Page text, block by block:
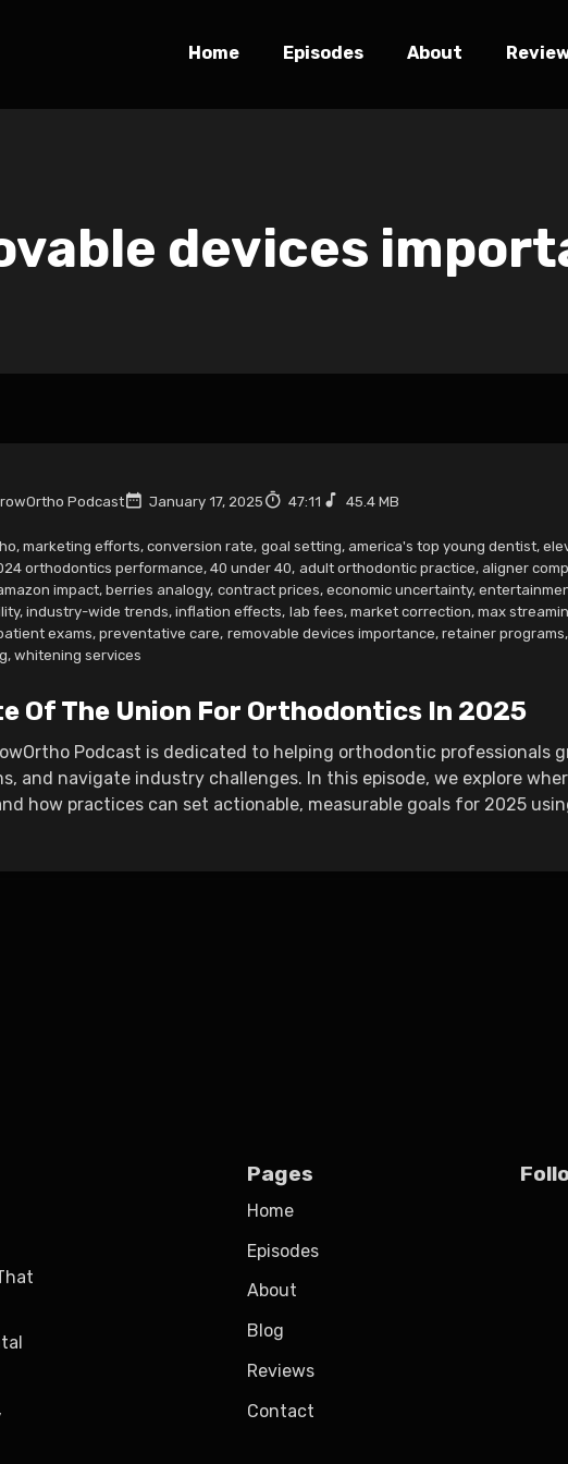
Home Episodes About
devices
Podcast January 17, 2025 47:11 45.4 MB
, marketing efforts, conversion rate, goal setting, america's top young dentist,
orthodontics performance, 40 under 40, adult orthodontic practice, aligner
impact, berries analogy, contract prices, economic uncertainty,
, industry-wide trends, inflation effects, lab fees, market correction, max
exams, preventative care, removable devices importance, retainer programs,
, whitening services
Of The Union For Orthodontics In 2025
Podcast is dedicated to helping orthodontic professionals
and navigate industry challenges. In this episode, we explore
how practices can set actionable, measurable goals for 2025
Pages
Home
Episodes
About
Blog
Reviews
Contact